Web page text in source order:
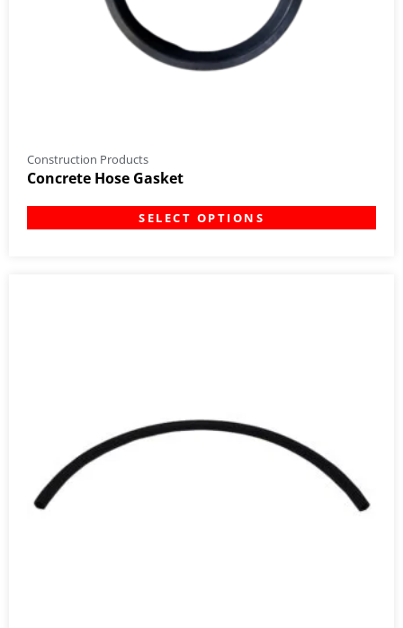
Construction Products
Concrete Hose Gasket
SELECT OPTIONS